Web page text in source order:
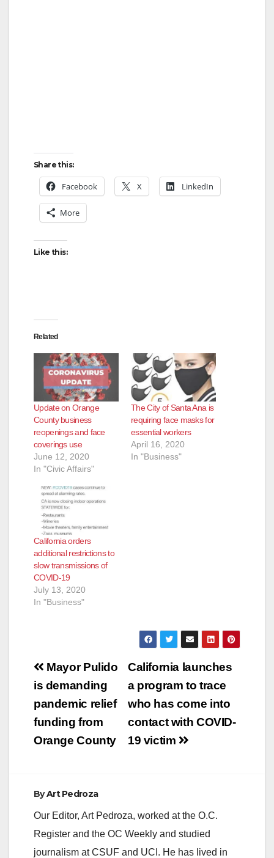
Share this:
Facebook X LinkedIn
More
Like this:
Related
Update on Orange
County business
reopenings and face
coverings use
June 12, 2020
In "Civic Affairs"
The City of Santa Ana is
requiring face masks for
essential workers
April 16, 2020
In "Business"
California orders
additional restrictions to
slow transmissions of
COVID-19
July 13, 2020
In "Business"
Post
navigation
California launches
a program to trace
who has come into
contact with COVID-
19 victim
Mayor Pulido
is demanding
pandemic relief
funding from
Orange County
ByArt Pedroza
Our Editor, Art Pedroza, worked at the O.C.
Register and the OC Weekly and studied
journalism at CSUF and UCI. He has lived in